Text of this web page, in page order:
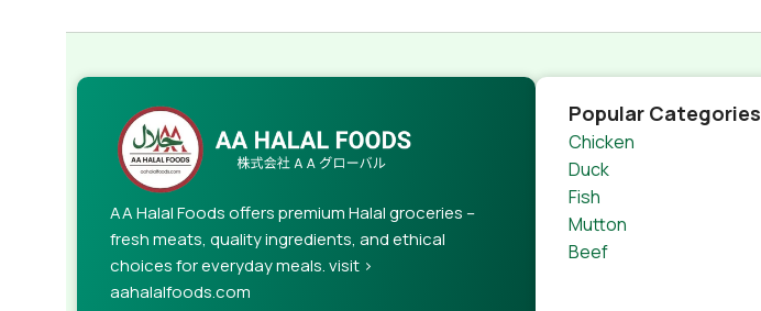
AA Halal Foods offers premium Halal groceries –
fresh meats, quality ingredients, and ethical
choices for everyday meals. visit >
aahalalfoods.com
Popular Categories
Chicken
Duck
Fish
Mutton
Beef